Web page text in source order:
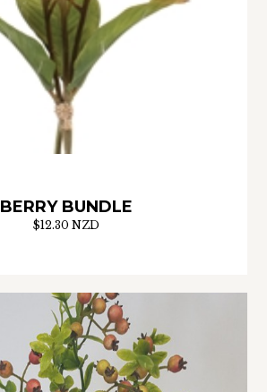
BERRY BUNDLE
$12.30 NZD